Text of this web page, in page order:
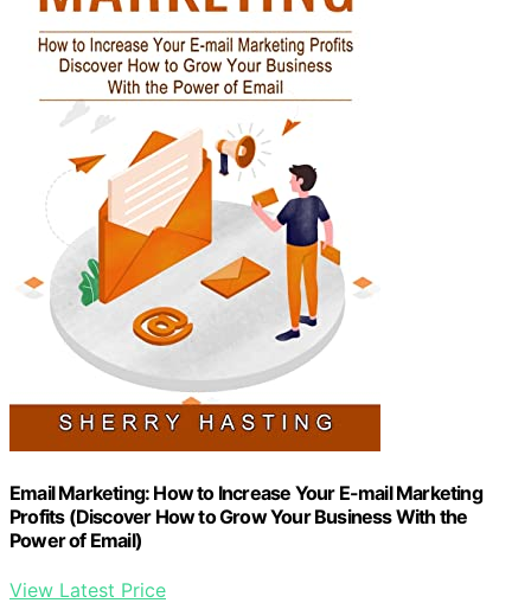
Email Marketing: How to Increase Your E-mail Marketing
Profits (Discover How to Grow Your Business With the
Power of Email)
View Latest Price